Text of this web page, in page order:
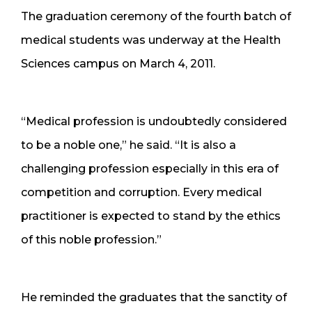
The graduation ceremony of the fourth batch of
medical students was underway at the Health
Sciences campus on March 4, 2011.
“Medical profession is undoubtedly considered
to be a noble one,” he said. “It is also a
challenging profession especially in this era of
competition and corruption. Every medical
practitioner is expected to stand by the ethics
of this noble profession.”
He reminded the graduates that the sanctity of